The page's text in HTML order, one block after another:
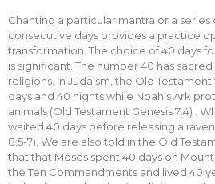
Chanting a particular mantra or a series
consecutive days provides a practice
transformation. The choice of 40 days
is significant. The number 40 has
religions. In Judaism, the Old
days and 40 nights while Noah’s Ark
animals (Old Testament Genesis 7:4) .
waited 40 days before releasing a
8:5-7). We are also told in the Old
that that Moses spent 40 days on
the Ten Commandments and lived 40